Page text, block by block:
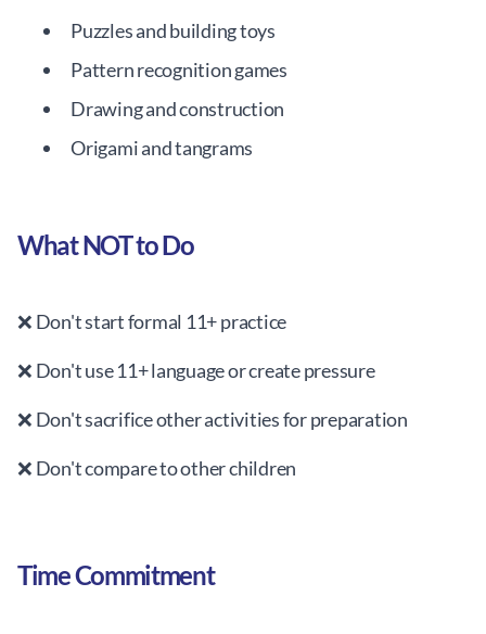
Puzzles and building toys
Pattern recognition games
Drawing and construction
Origami and tangrams
What NOT to Do
❌ Don't start formal 11+ practice
❌ Don't use 11+ language or create pressure
❌ Don't sacrifice other activities for preparation
❌ Don't compare to other children
Time Commitment